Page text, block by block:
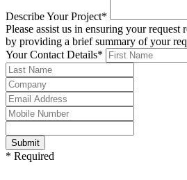
Describe Your Project*
Please assist us in ensuring your request
by providing a brief summary of your
Your Contact Details*
Submit
* Required